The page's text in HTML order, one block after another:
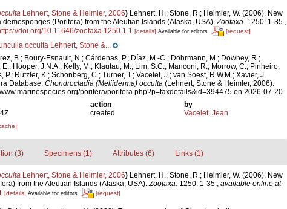
Lehnert, Stone & Heimler, 2006) Lehnert, H.; Stone, R.; Heimler, W. (2006). New
demosponges (Porifera) from the Aleutian Islands (Alaska, USA).Zootaxa. 1250: 1-35.,
doi.org/10.11646/zootaxa.1250.1.1 [details] Available for editors [request]
occulta Lehnert, Stone &...
B.; Boury-Esnault, N.; Cárdenas, P.; Díaz, M.-C.; Dohrmann, M.; Downey, R.;
Hooper, J.N.A.; Kelly, M.; Klautau, M.; Lim, S.C.; Manconi, R.; Morrow, C.; Pinheiro,
P.; Rützler, K.; Schönberg, C.; Turner, T.; Vacelet, J.; van Soest, R.W.M.; Xavier, J.
Database. Chondrocladia (Meliiderma) occulta (Lehnert, Stone & Heimler, 2006).
porifera/porifera.php?p=taxdetails&id=394475 on 2026-07-20
action
by
created Vacelet, Jean
(3) Specimens (1) Attributes (6) Links (1)
Lehnert, Stone & Heimler, 2006) Lehnert, H.; Stone, R.; Heimler, W. (2006). New
from the Aleutian Islands (Alaska, USA).Zootaxa. 1250: 1-35., available online at
[details] Available for editors [request]